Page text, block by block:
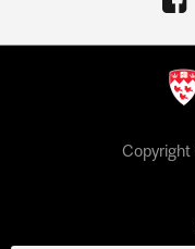
Copyright